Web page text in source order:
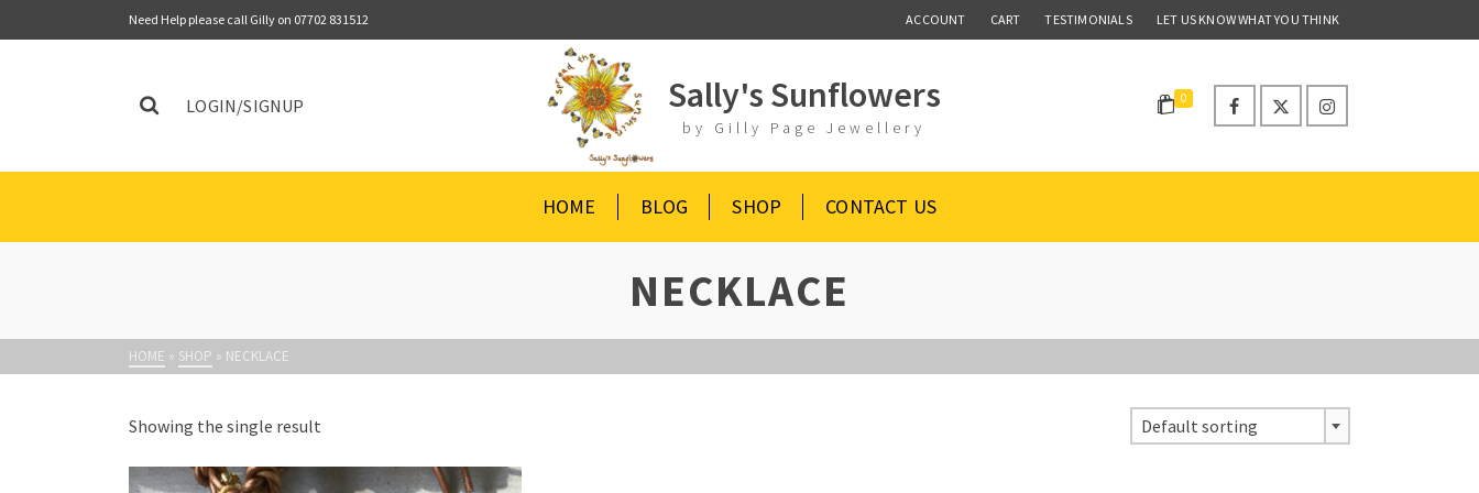
Need Help please call Gilly on 07702 831512 ACCOUNT CART TESTIMONIALS LET US KNOW WHAT YOU THINK
LOGIN/SIGNUP Sally's Sunflowers
by Gilly Page Jewellery
0
HOME BLOG SHOP CONTACT US
NECKLACE
HOME » SHOP » NECKLACE
Showing the single result Default sorting